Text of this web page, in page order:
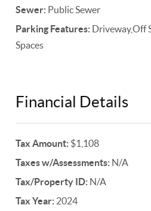
Sewer: Public Sewer
Parking Features: Driveway,Off
Spaces
Financial Details
Tax Amount: $1,108
Taxes w/Assessments: N/A
Tax/Property ID: N/A
Tax Year: 2024